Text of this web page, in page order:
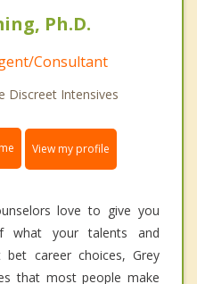
Ph.D.
Consultant
Discreet Intensives
View my profile
love to give you
what your talents and
career choices, Grey
that most people make